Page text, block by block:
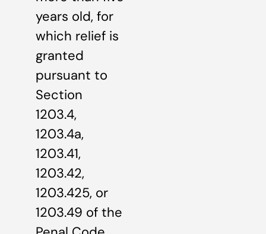
years old, for
which relief is
granted
pursuant to
Section
1203.4,
1203.4a,
1203.41,
1203.42,
1203.425, or
1203.49 of the